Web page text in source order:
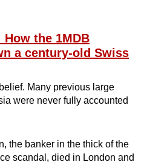
How the 1MDB
a century-old Swiss
Many previous large
were never fully accounted
the banker in the thick of the
scandal, died in London and